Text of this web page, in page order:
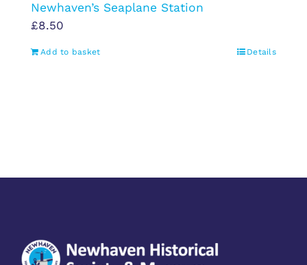
Newhaven’s Seaplane Station
£8.50
Add to basket Details